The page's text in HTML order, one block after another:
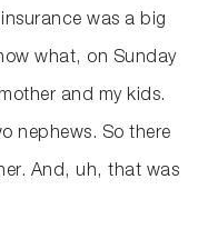
was a big
what, on Sunday
and my kids.
nephews. So there
And, uh, that was